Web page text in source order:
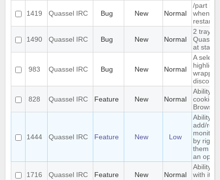
1419 Quassel IRC Bug New Normal
/part is
when
restarts
1490 Quassel IRC Bug New Normal
2 tray
at start-
983 Quassel IRC Bug New Normal
A
828 Quassel IRC Feature New Normal
Ability
cookies
Browser
1444 Quassel IRC Feature New Low
Ability to
add/
by
them
an
1716 Quassel IRC Feature New Normal
Ability
with its